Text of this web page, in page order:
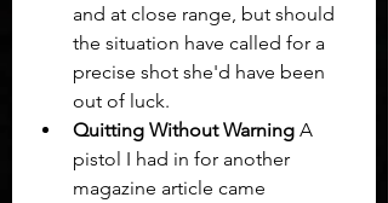
and at close range, but should
the situation have called for a
precise shot she'd have been
out of luck.
Quitting Without Warning A
pistol I had in for another
magazine article came